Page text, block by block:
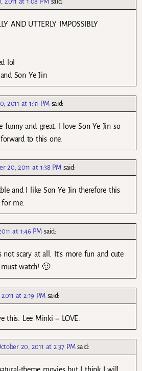
AND UTTERLY IMPOSSIBLY
lol
Son Ye Jin
2011 at 1:31 PM said:
funny and great. I love Son Ye Jin so
to this one.
20, 2011 at 1:38 PM said:
and I like Son Ye Jin therefore this
me.
at 1:46 PM said:
not scary at all. It’s more fun and cute
watch! 🙂
at 2:19 PM said:
this. Lee Minki = LOVE.
20, 2011 at 2:37 PM said:
theme movies but I think I will